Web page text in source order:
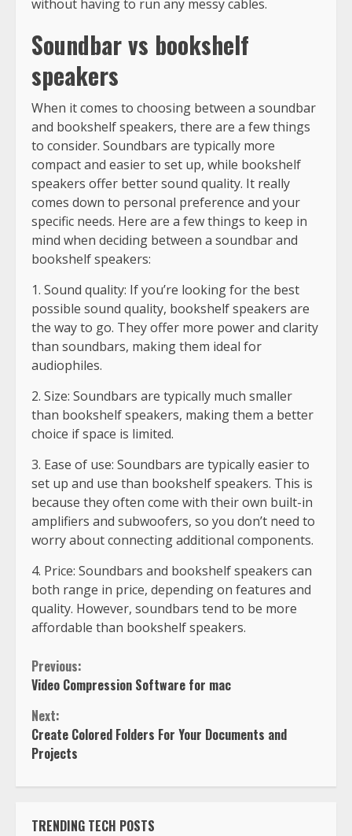
without having to run any messy cables.
Soundbar vs bookshelf
speakers
When it comes to choosing between a soundbar
and bookshelf speakers, there are a few things
to consider. Soundbars are typically more
compact and easier to set up, while bookshelf
speakers offer better sound quality. It really
comes down to personal preference and your
specific needs. Here are a few things to keep in
mind when deciding between a soundbar and
bookshelf speakers:
1. Sound quality: If you’re looking for the best
possible sound quality, bookshelf speakers are
the way to go. They offer more power and clarity
than soundbars, making them ideal for
audiophiles.
2. Size: Soundbars are typically much smaller
than bookshelf speakers, making them a better
choice if space is limited.
3. Ease of use: Soundbars are typically easier to
set up and use than bookshelf speakers. This is
because they often come with their own built-in
amplifiers and subwoofers, so you don’t need to
worry about connecting additional components.
4. Price: Soundbars and bookshelf speakers can
both range in price, depending on features and
quality. However, soundbars tend to be more
affordable than bookshelf speakers.
Previous:
Video Compression Software for mac
Next:
Create Colored Folders For Your Documents and
Projects
TRENDING TECH POSTS